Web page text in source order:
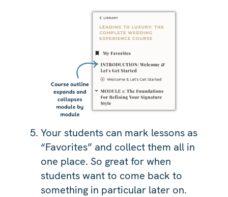
Your students can mark lessons as
“Favorites” and collect them all in
one place. So great for when
students want to come back to
something in particular later on.